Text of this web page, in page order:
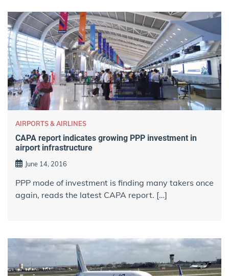
AIRPORTS & AIRLINES
CAPA report indicates growing PPP investment in
airport infrastructure
June 14, 2016
PPP mode of investment is finding many takers once
again, reads the latest CAPA report. […]